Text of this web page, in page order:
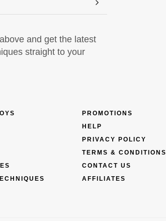
and get the latest
straight to your
PROMOTIONS
HELP
PRIVACY POLICY
TERMS & CONDITIONS
CONTACT US
AFFILIATES